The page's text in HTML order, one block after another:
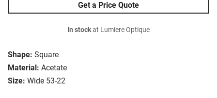
Shape: Square
Material: Acetate
Size: Wide 53-22
Get a Price Quote
In stockat Lumiere Optique